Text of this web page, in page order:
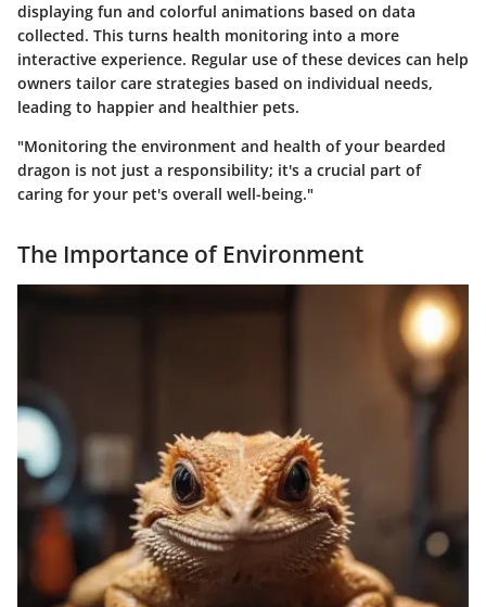
displaying fun and colorful animations based on data
collected. This turns health monitoring into a more
interactive experience. Regular use of these devices can help
owners tailor care strategies based on individual needs,
leading to happier and healthier pets.
"Monitoring the environment and health of your bearded
dragon is not just a responsibility; it's a crucial part of
caring for your pet's overall well-being."
The Importance of Environment